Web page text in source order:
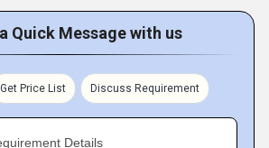
Quick Message with us
Get Price List Discuss Requirement
Details